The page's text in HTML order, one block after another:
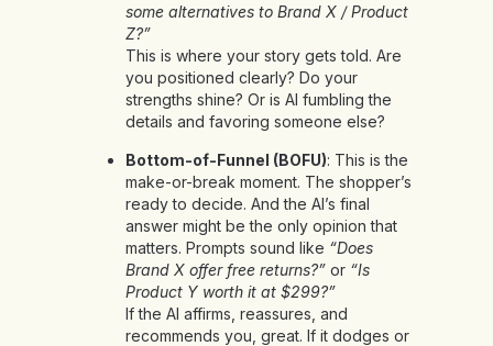
some alternatives to Brand X / Product
Z?”
This is where your story gets told. Are
you positioned clearly? Do your
strengths shine? Or is AI fumbling the
details and favoring someone else?
Bottom-of-Funnel (BOFU): This is the
make-or-break moment. The shopper’s
ready to decide. And the AI’s final
answer might be the only opinion that
matters. Prompts sound like “Does
Brand X offer free returns?” or “Is
Product Y worth it at $299?”
If the AI affirms, reassures, and
recommends you, great. If it dodges or